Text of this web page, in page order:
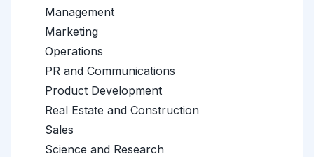
Management
Marketing
Operations
PR and Communications
Product Development
Real Estate and Construction
Sales
Science and Research